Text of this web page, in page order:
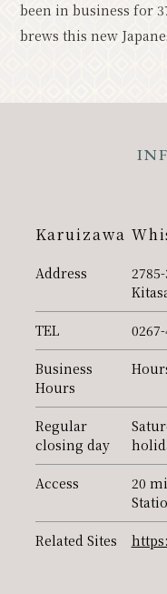
バナー広告案内
been in business for
brews this new
Karuizawa
Address
TEL
Business
Hours
Regular
closing day
Access
20
Related Sites